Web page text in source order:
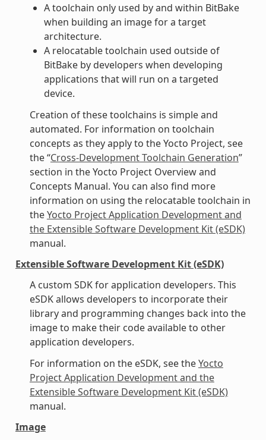
A toolchain only used by and within BitBake
when building an image for a target
architecture.
A relocatable toolchain used outside of
BitBake by developers when developing
applications that will run on a targeted
device.
Creation of these toolchains is simple and
automated. For information on toolchain
concepts as they apply to the Yocto Project, see
the “Cross-Development Toolchain Generation”
section in the Yocto Project Overview and
Concepts Manual. You can also find more
information on using the relocatable toolchain in
theYocto Project Application Development and
the Extensible Software Development Kit (eSDK)
manual.
Extensible Software Development Kit (eSDK)
A custom SDK for application developers. This
eSDK allows developers to incorporate their
library and programming changes back into the
image to make their code available to other
application developers.
For information on the eSDK, see theYocto
Project Application Development and the
Extensible Software Development Kit (eSDK)
manual.
Image